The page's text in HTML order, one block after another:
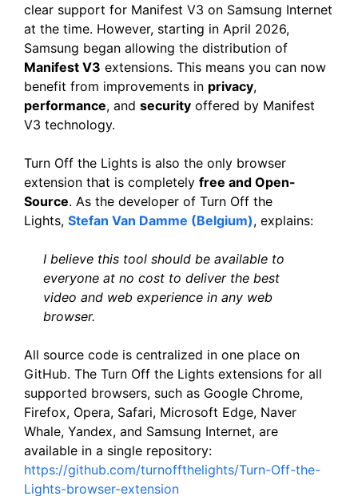
clear support for Manifest V3 on Samsung Internet
at the time. However, starting in April 2026,
Samsung began allowing the distribution of
Manifest V3 extensions. This means you can now
benefit from improvements in privacy,
performance, and security offered by Manifest
V3 technology.
Turn Off the Lights is also the only browser
extension that is completely free and Open-
Source. As the developer of Turn Off the
Lights, Stefan Van Damme (Belgium), explains:
I believe this tool should be available to
everyone at no cost to deliver the best
video and web experience in any web
browser.
All source code is centralized in one place on
GitHub. The Turn Off the Lights extensions for all
supported browsers, such as Google Chrome,
Firefox, Opera, Safari, Microsoft Edge, Naver
Whale, Yandex, and Samsung Internet, are
available in a single repository:
https://github.com/turnoffthelights/Turn-Off-the-
Lights-browser-extension